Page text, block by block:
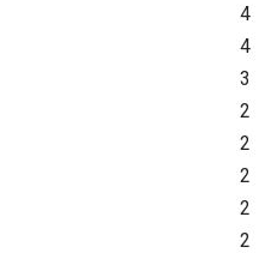
4
4
3
2
2
2
2
2